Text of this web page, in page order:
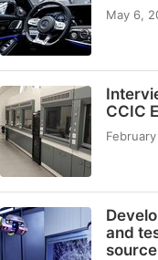
May 6,
CCIC
and
source